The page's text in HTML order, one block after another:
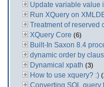
Update variable value
Run XQuery on
Treatment of reserved
XQuery Core (6)
Built-In Saxon 8.4
dynamic order by
Dynamical xpath (3)
How to use xquery? :)
Converting SQL query